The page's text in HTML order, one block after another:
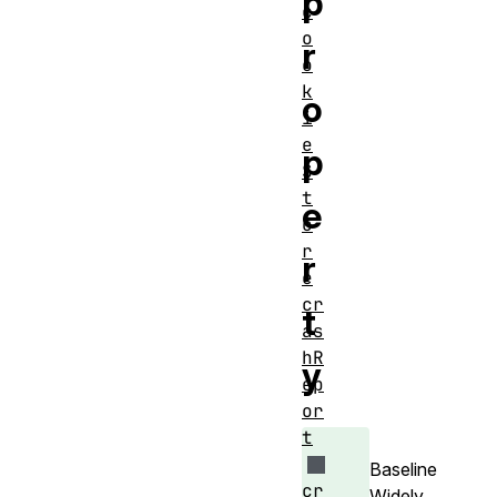
r
o
p
e
r
t
y
Baseline
c
o
o
k
i
e
S
t
o
r
e
cr
as
hR
ep
or
t
cr